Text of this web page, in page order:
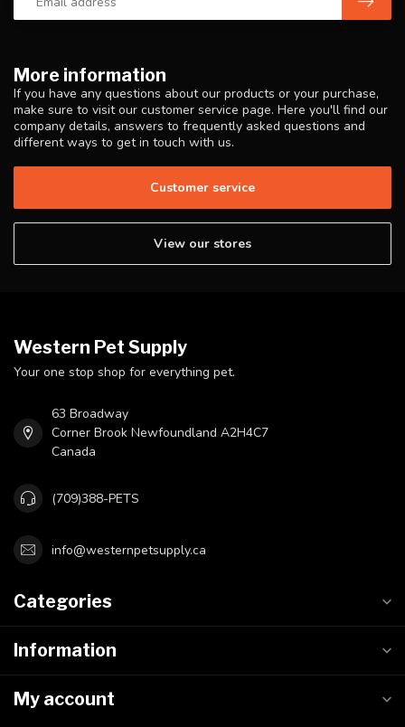
More information
If you have any questions about our products or your purchase,
make sure to visit our customer service page. Here you'll find our
company details, answers to frequently asked questions and
different ways to get in touch with us.
Customer service
View our stores
Western Pet Supply
Your one stop shop for everything pet.
63 Broadway
Corner Brook Newfoundland A2H4C7
Canada
(709)388-PETS
info@westernpetsupply.ca
Categories
Information
My account